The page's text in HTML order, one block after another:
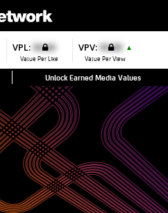
VPL: $0.00
Value Per Like
VPV: $0.00 ▲
Value Per View
Unlock Earned Media Values